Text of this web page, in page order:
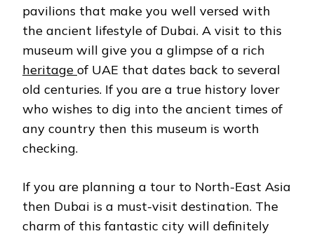
pavilions that make you well versed with
the ancient lifestyle of Dubai. A visit to this
museum will give you a glimpse of a rich
heritage of UAE that dates back to several
old centuries. If you are a true history lover
who wishes to dig into the ancient times of
any country then this museum is worth
checking.
If you are planning a tour to North-East Asia
then Dubai is a must-visit destination. The
charm of this fantastic city will definitely